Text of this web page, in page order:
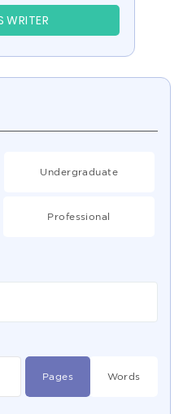
WRITER
Undergraduate
Professional
Pages Words